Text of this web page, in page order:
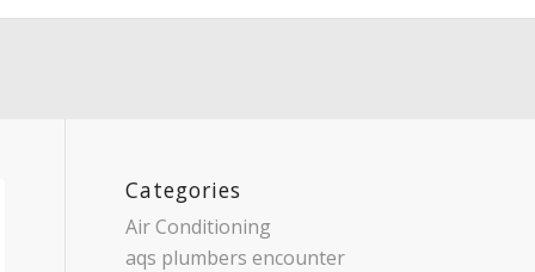
Categories
Air Conditioning
aqs plumbers encounter